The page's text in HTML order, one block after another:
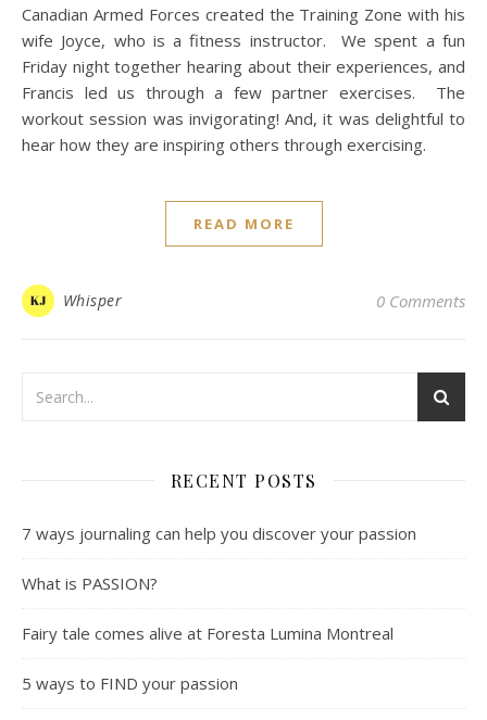
Canadian Armed Forces created the Training Zone with his
wife Joyce, who is a fitness instructor. We spent a fun
Friday night together hearing about their experiences, and
Francis led us through a few partner exercises. The
workout session was invigorating! And, it was delightful to
hear how they are inspiring others through exercising.
READ MORE
Whisper 0 Comments
RECENT POSTS
7 ways journaling can help you discover your passion
What is PASSION?
Fairy tale comes alive at Foresta Lumina Montreal
5 ways to FIND your passion